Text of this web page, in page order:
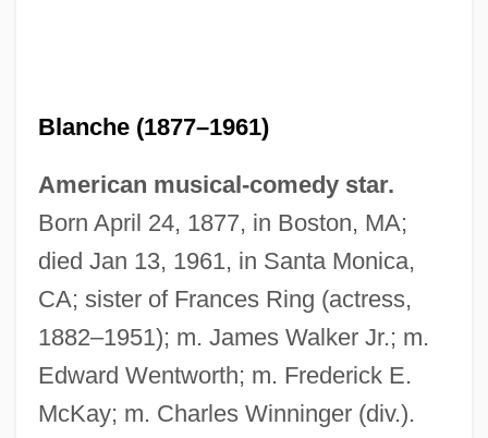
Blanche (1877–1961)
American musical-comedy star.
Born April 24, 1877, in Boston, MA;
died Jan 13, 1961, in Santa Monica,
CA; sister of Frances Ring (actress,
1882–1951); m. James Walker Jr.; m.
Edward Wentworth; m. Frederick E.
McKay; m. Charles Winninger (div.).